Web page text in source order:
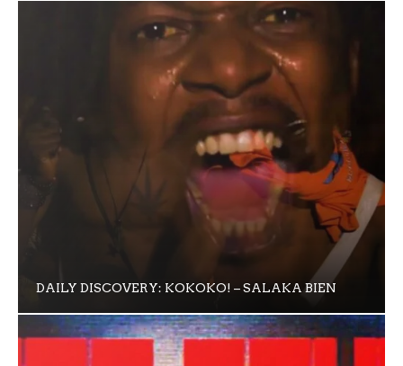
DAILY DISCOVERY: KOKOKO! – SALAKA BIEN